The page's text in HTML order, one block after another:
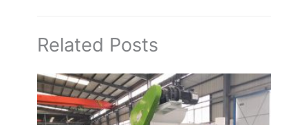
Related Posts